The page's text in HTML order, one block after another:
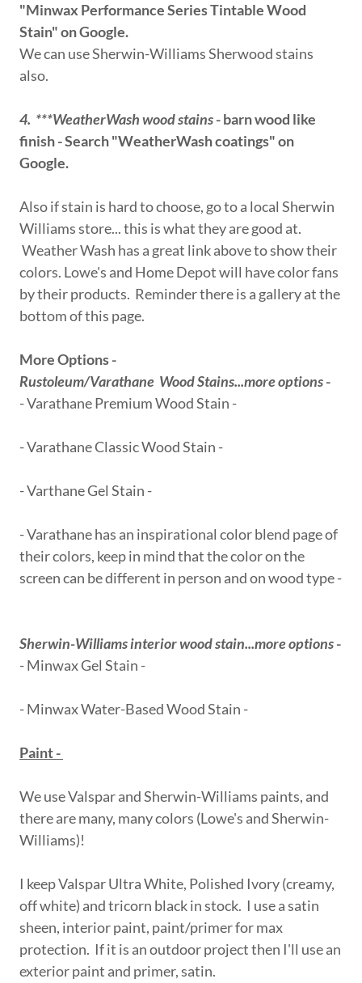
"Minwax Performance Series Tintable Wood
Stain" on Google.
We can use Sherwin-Williams Sherwood stains
also.
4. ***WeatherWash wood stains- barn wood like
finish - Search "WeatherWash coatings" on
Google.
Also if stain is hard to choose, go to a local Sherwin
Williams store... this is what they are good at.
Weather Wash has a great link above to show their
colors. Lowe's and Home Depot will have color fans
by their products. Reminder there is a gallery at the
bottom of this page.
More Options -
Rustoleum/Varathane Wood Stains...more options-
- Varathane Premium Wood Stain -
- Varathane Classic Wood Stain -
- Varthane Gel Stain -
- Varathane has an inspirational color blend page of
their colors, keep in mind that the color on the
screen can be different in person and on wood type -
Sherwin-Williams interior wood stain...more options-
- Minwax Gel Stain -
- Minwax Water-Based Wood Stain -
Paint -
We use Valspar and Sherwin-Williams paints, and
there are many, many colors (Lowe's and Sherwin-
Williams)!
I keep Valspar Ultra White, Polished Ivory (creamy,
off white) and tricorn black in stock. I use a satin
sheen, interior paint, paint/primer for max
protection. If it is an outdoor project then I'll use an
exterior paint and primer, satin.